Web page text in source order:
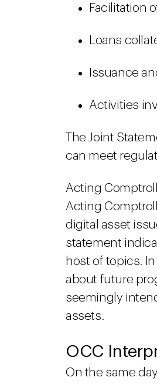
Facilitation
Loans
Issuance
Activities
The Joint
can meet
Acting
Acting
digital asset
statement
host of topics.
about future
seemingly
OCC
On the same